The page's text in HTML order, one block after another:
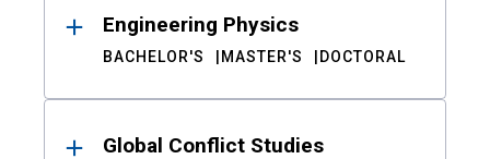
Engineering Physics
BACHELOR'S MASTER'S DOCTORAL
Global Conflict Studies